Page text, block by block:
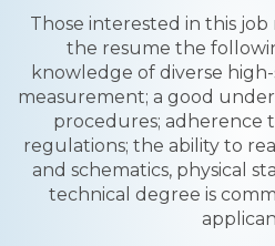
Those interested in this
the resume the
knowledge of diverse
measurement; a good
procedures; adherence
regulations; the ability to
and schematics, physical
technical degree is